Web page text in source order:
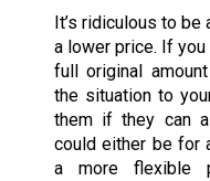
It’s ridiculous to
a lower price. If
full original
the situation to
them if they can
could either be for
a more flexible